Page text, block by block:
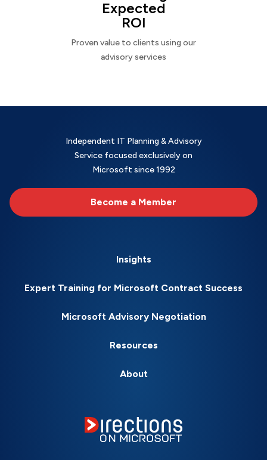
Expected
ROI
Proven value to clients using our
advisory services
Independent IT Planning & Advisory
Service focused exclusively on
Microsoft since 1992
Become a Member
Insights
Expert Training for Microsoft Contract Success
Microsoft Advisory Negotiation
Resources
About